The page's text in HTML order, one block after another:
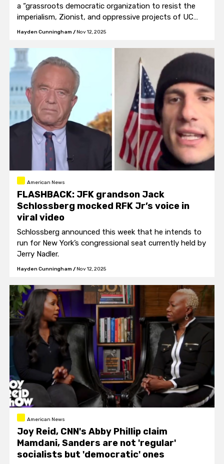
a “grassroots democratic organization to resist the
imperialism, Zionist, and oppressive projects of UC
Berkeley and the UC system.”
Hayden Cunningham / Nov 12, 2025
American News
FLASHBACK: JFK grandson Jack
Schlossberg mocked RFK Jr’s voice in
viral video
Schlossberg announced this week that he intends to
run for New York’s congressional seat currently held by
Jerry Nadler.
Hayden Cunningham / Nov 12, 2025
American News
Joy Reid, CNN's Abby Phillip claim
Mamdani, Sanders are not 'regular'
socialists but 'democratic' ones